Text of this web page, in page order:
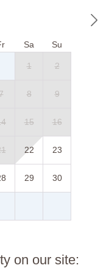
Sa Su
1 2
8 9
15 16
22 23
29 30
on our site: